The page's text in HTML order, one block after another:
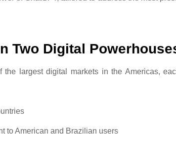
Two Digital
largest digital markets in the Americas,
to American and Brazilian users